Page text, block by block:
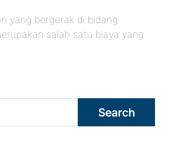
yang bergerak di bidang
salah satu biaya yang
Search